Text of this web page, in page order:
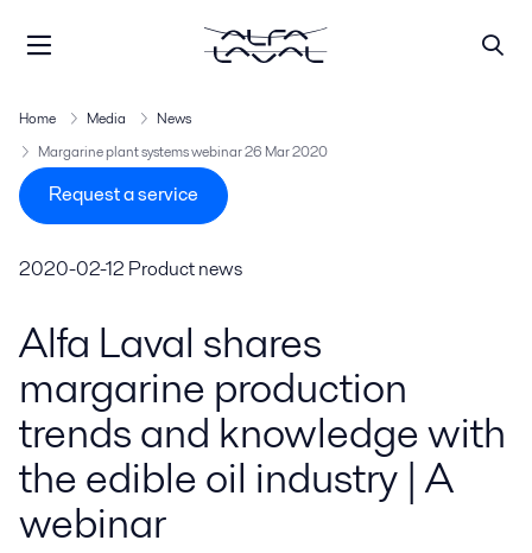
Home Media
News
Margarine plant systems webinar 26 Mar 2020
Request a service
2020-02-12 Product news
Alfa Laval shares
margarine production
trends and knowledge with
the edible oil industry | A
webinar